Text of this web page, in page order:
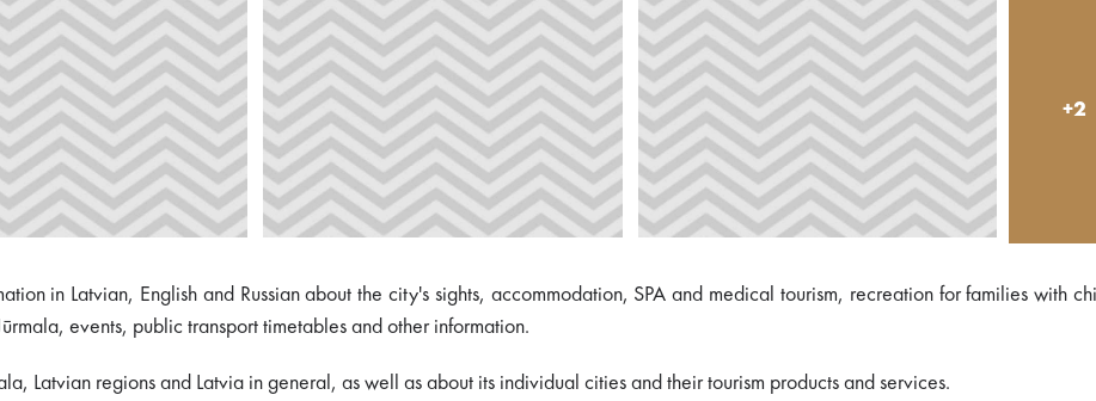
+2
in Latvian, English and Russian about the city's sights, accommodation, SPA and medical tourism, recreation for families with
events, public transport timetables and other information.
Latvian regions and Latvia in general, as well as about its individual cities and their tourism products and services.